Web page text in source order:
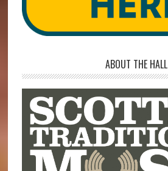
ABOUT THE HALL